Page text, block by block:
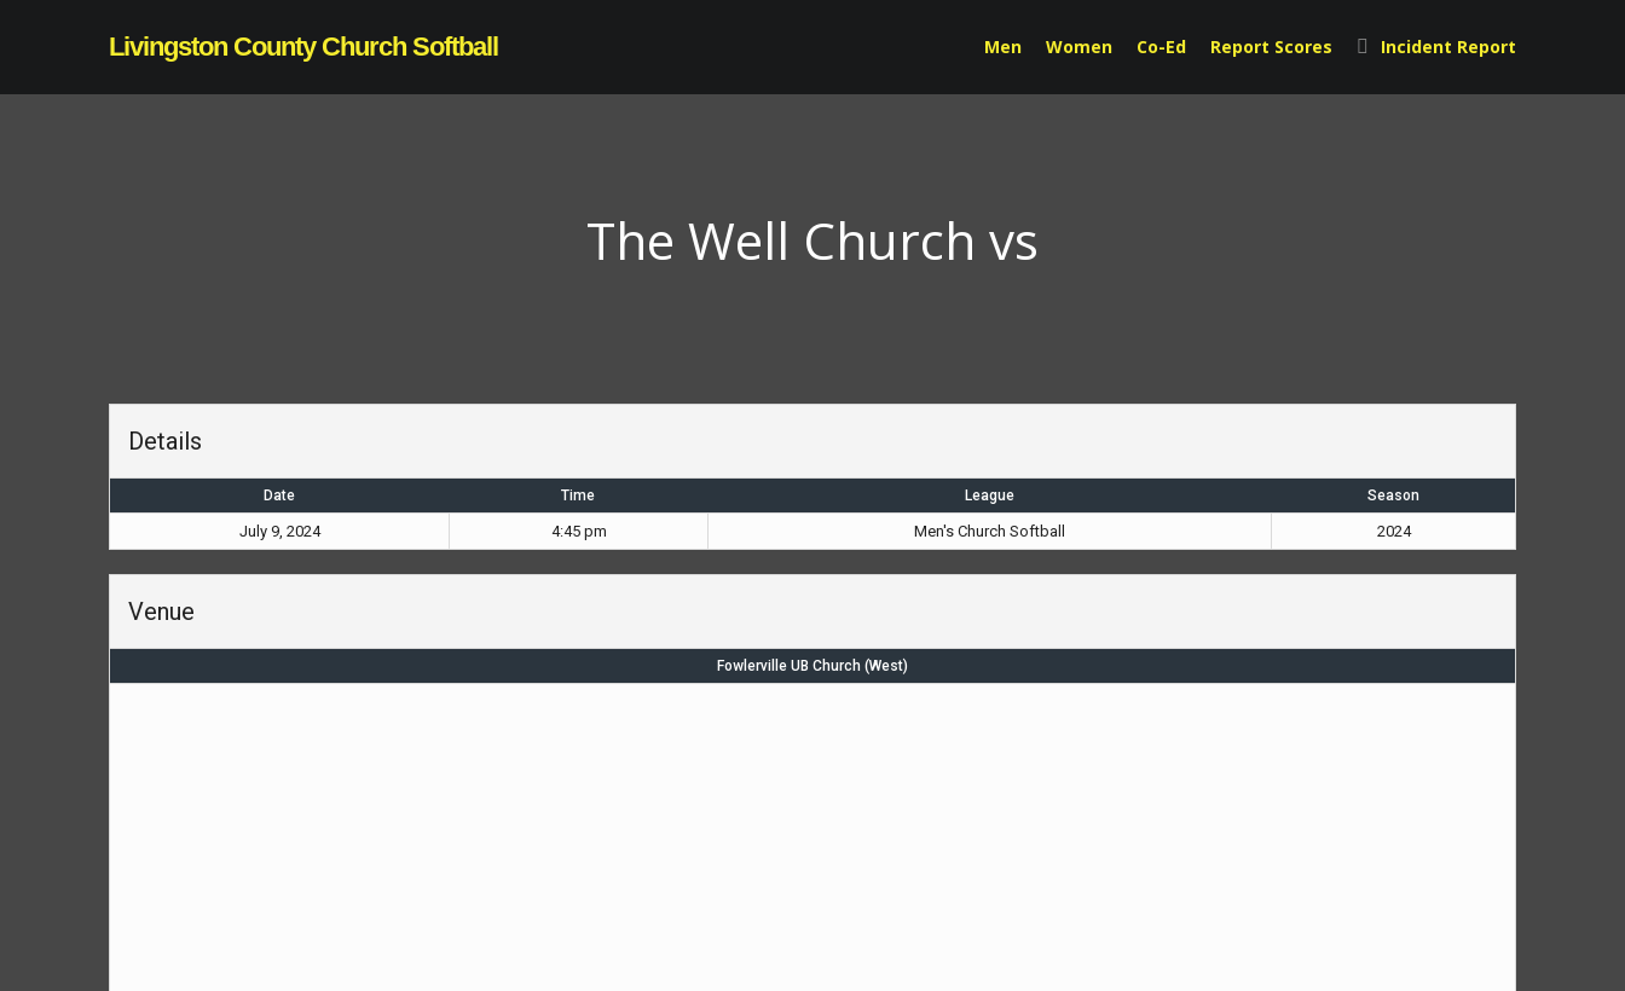
Livingston County Church Softball Men Women Co-Ed Report Scores Incident Report
The Well Church vs
Details
Date Time League Season
July 9, 2024 4:45 pm Men's Church Softball 2024
Venue
Fowlerville UB Church (West)